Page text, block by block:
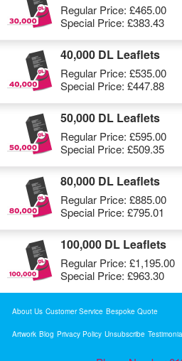
Regular Price: £465.00
Special Price: £383.43
40,000 DL Leaflets
Regular Price: £535.00
Special Price: £447.88
50,000 DL Leaflets
Regular Price: £595.00
Special Price: £509.35
80,000 DL Leaflets
Regular Price: £885.00
Special Price: £795.01
100,000 DL Leaflets
Regular Price: £1,195.00
Special Price: £963.30
About Us Customer Service Bespoke Quote
Artwork Blog Privacy Policy Unsubscribe